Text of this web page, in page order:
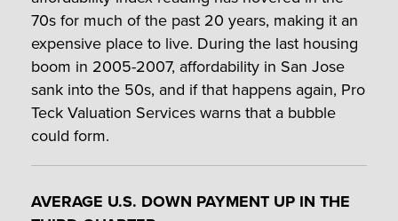
70s for much of the past 20 years, making it an
expensive place to live. During the last housing
boom in 2005-2007, affordability in San Jose
sank into the 50s, and if that happens again, Pro
Teck Valuation Services warns that a bubble
could form.
AVERAGE U.S. DOWN PAYMENT UP IN THE